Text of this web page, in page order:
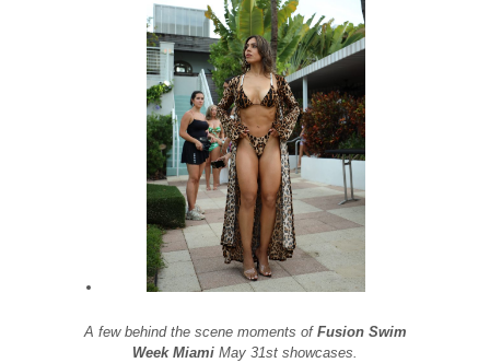
A few behind the scene moments of Fusion Swim
Week Miami May 31st showcases.